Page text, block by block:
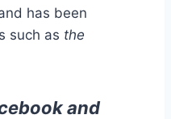
has been
such as the
and